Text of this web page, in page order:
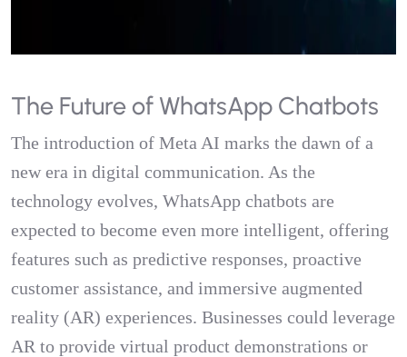
The Future of WhatsApp Chatbots
The introduction of Meta AI marks the dawn of a
new era in digital communication. As the
technology evolves, WhatsApp chatbots are
expected to become even more intelligent, offering
features such as predictive responses, proactive
customer assistance, and immersive augmented
reality (AR) experiences. Businesses could leverage
AR to provide virtual product demonstrations or